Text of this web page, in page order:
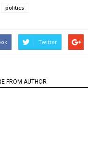
politics
Twitter
FROM AUTHOR